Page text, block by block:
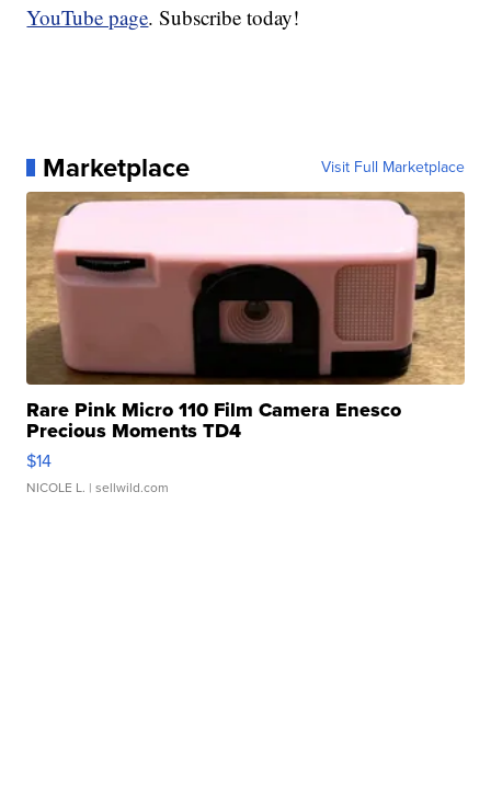
YouTube page. Subscribe today!
Marketplace Visit Full Marketplace
Rare Pink Micro 110 Film Camera Enesco
Precious Moments TD4
$14
NICOLE L. | sellwild.com